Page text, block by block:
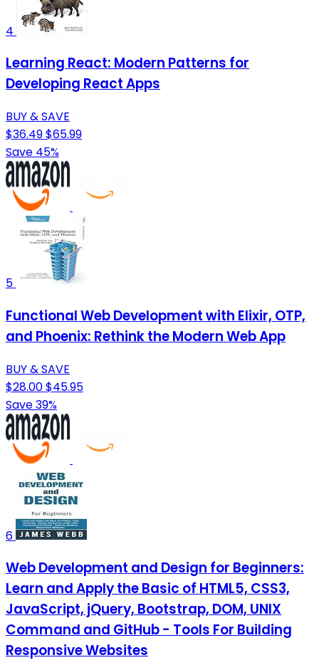
4
Learning React: Modern Patterns for
Developing React Apps
BUY & SAVE
$36.49$65.99
Save 45%
5
Functional Web Development with Elixir, OTP,
and Phoenix: Rethink the Modern Web App
BUY & SAVE
$28.00$45.95
Save 39%
6
Web Development and Design for Beginners:
Learn and Apply the Basic of HTML5, CSS3,
JavaScript, jQuery, Bootstrap, DOM, UNIX
Command and GitHub - Tools For Building
Responsive Websites